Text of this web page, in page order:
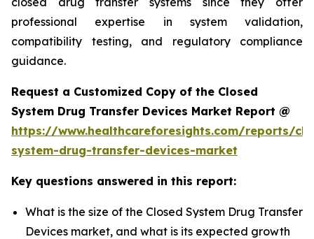
professional expertise in system validation,
compatibility testing, and regulatory compliance
guidance.
Request a Customized Copy of the Closed
System Drug Transfer Devices Market Report @
https://www.healthcareforesights.com/reports/
system-drug-transfer-devices-market
Key questions answered in this report:
What is the size of the Closed System Drug Transfer
Devices market, and what is its expected growth